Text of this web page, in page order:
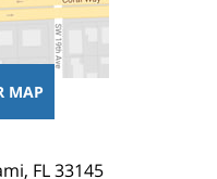
MAP
, FL 33145